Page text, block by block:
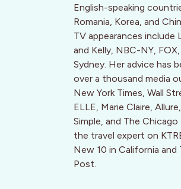
English-speaking
Romania, Korea, and
TV appearances include
and Kelly, NBC-NY,
Sydney. Her advice has
over a thousand media
New York Times, Wall
ELLE, Marie Claire,
Simple, and The Chicago
the travel expert on
New 10 in California
Post.